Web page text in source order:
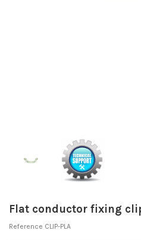
Flat conductor fixing
Reference CLIP-PLA